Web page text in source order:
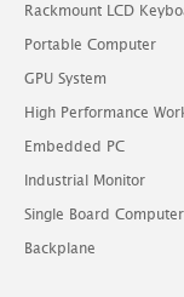
Rackmount LCD
Portable Computer
GPU System
High Performance
Embedded PC
Industrial Monitor
Single Board Computer
Backplane